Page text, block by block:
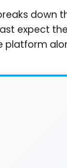
down
expect
platform